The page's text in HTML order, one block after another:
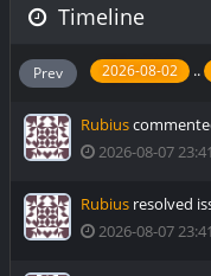
Timeline
2026-08-02 ..
Prev
Rubius
2026-08-07 23:41
Rubius resolved
2026-08-07 23:41